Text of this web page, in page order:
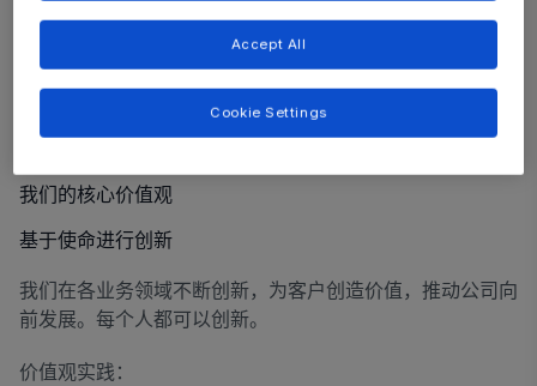
我们的核心价值观
基于使命进行创新
我们在各业务领域不断创新，为客户创造价值，推动公司向
前发展。每个人都可以创新。
价值观实践：
Accept All
Cookie Settings